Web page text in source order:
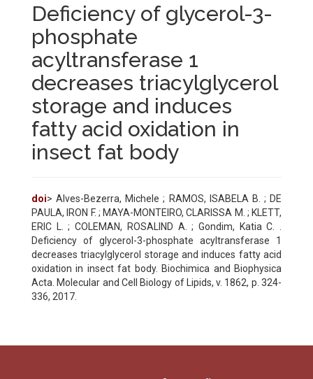
Deficiency of glycerol-3-
phosphate
acyltransferase 1
decreases triacylglycerol
storage and induces
fatty acid oxidation in
insect fat body
doi> Alves-Bezerra, Michele ; RAMOS, ISABELA B. ; DE
PAULA, IRON F. ; MAYA-MONTEIRO, CLARISSA M. ; KLETT,
ERIC L. ; COLEMAN, ROSALIND A. ; Gondim, Katia C. .
Deficiency of glycerol-3-phosphate acyltransferase 1
decreases triacylglycerol storage and induces fatty acid
oxidation in insect fat body. Biochimica and Biophysica
Acta. Molecular and Cell Biology of Lipids, v. 1862, p. 324-
336, 2017.